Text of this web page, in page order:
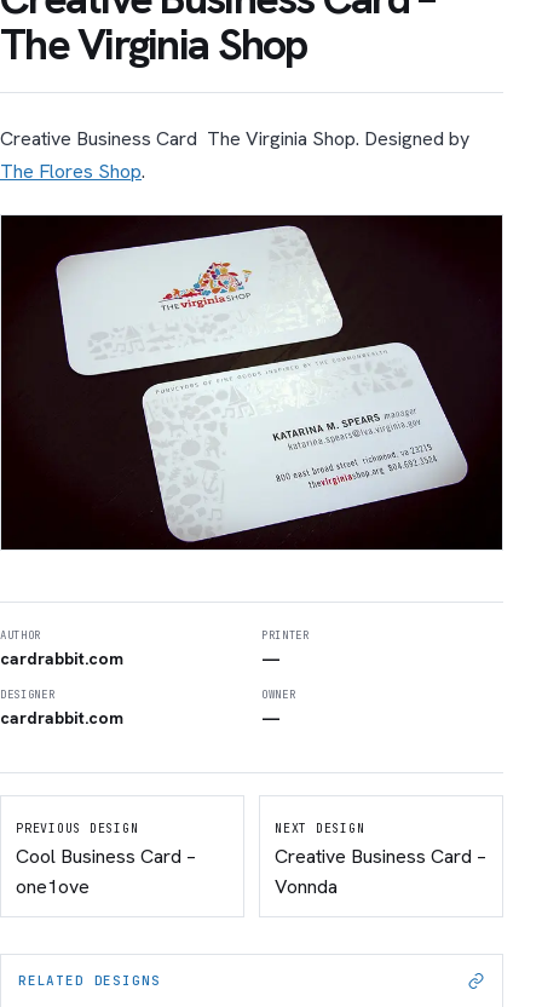
The Virginia Shop
Creative Business Card The Virginia Shop. Designed by
The Flores Shop.
AUTHOR
cardrabbit.com
PRINTER
—
DESIGNER
cardrabbit.com
OWNER
—
PREVIOUS DESIGN
Cool Business Card –
one1ove
NEXT DESIGN
Creative Business Card –
Vonnda
RELATED DESIGNS